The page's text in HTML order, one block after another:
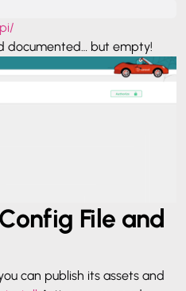
documented… but empty!
File and
can publish its assets and